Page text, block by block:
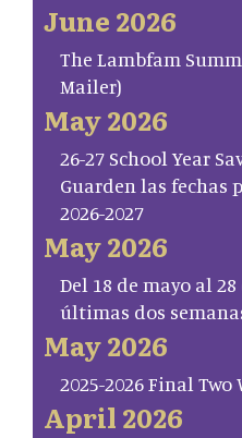
June 2026
The Lambfam
Mailer)
May 2026
26-27 School Year
Guarden las fechas
2026-2027
May 2026
Del 18 de mayo al
últimas dos
May 2026
2025-2026 Final Two
April 2026